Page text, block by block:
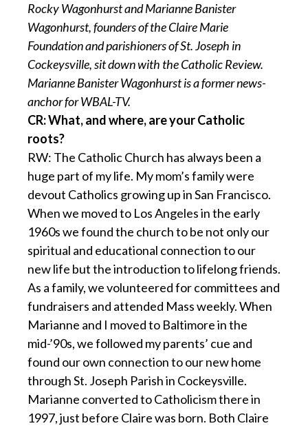
Rocky Wagonhurst and Marianne Banister
Wagonhurst, founders of the Claire Marie
Foundation and parishioners of St. Joseph in
Cockeysville, sit down with the Catholic Review.
Marianne Banister Wagonhurst is a former news-
anchor for WBAL-TV.
CR: What, and where, are your Catholic
roots?
RW: The Catholic Church has always been a
huge part of my life. My mom’s family were
devout Catholics growing up in San Francisco.
When we moved to Los Angeles in the early
1960s we found the church to be not only our
spiritual and educational connection to our
new life but the introduction to lifelong friends.
As a family, we volunteered for committees and
fundraisers and attended Mass weekly. When
Marianne and I moved to Baltimore in the
mid-’90s, we followed my parents’ cue and
found our own connection to our new home
through St. Joseph Parish in Cockeysville.
Marianne converted to Catholicism there in
1997, just before Claire was born. Both Claire